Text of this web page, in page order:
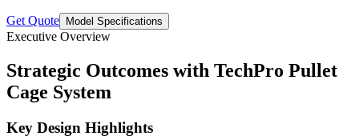
Get Quote Model Specifications
Executive Overview
Strategic Outcomes with TechPro Pullet
Cage System
Key Design Highlights